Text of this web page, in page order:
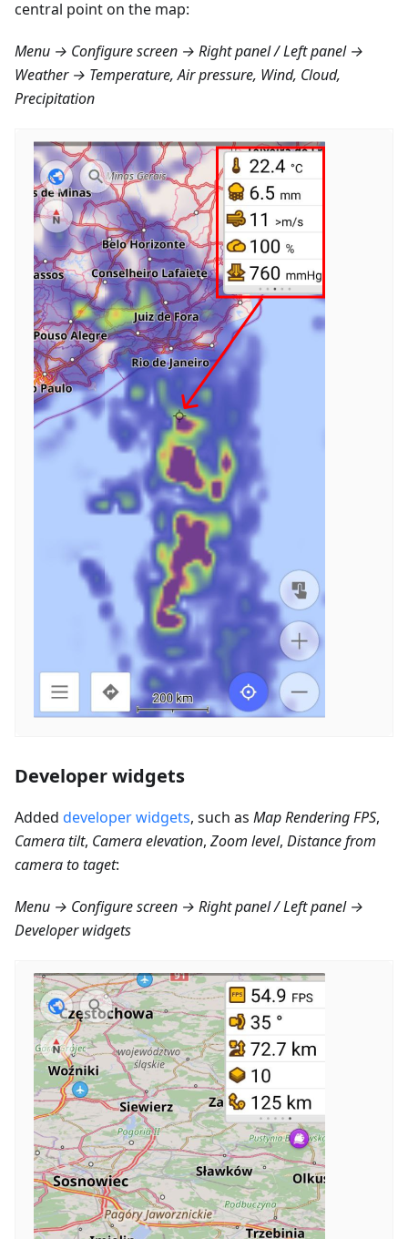
central point on the map:
Menu → Configure screen → Right panel / Left panel →
Weather → Temperature, Air pressure, Wind, Cloud,
Precipitation
Developer widgets
Added developer widgets, such as Map Rendering FPS,
Camera tilt, Camera elevation, Zoom level, Distance from
camera to taget:
Menu → Configure screen → Right panel / Left panel →
Developer widgets